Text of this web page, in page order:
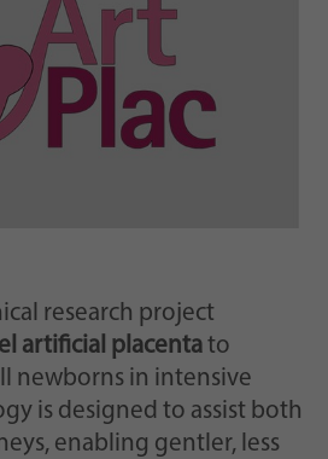
research project
artificial placentato
newborns in intensive
is designed to assist both
enabling gentler, less
ID, für die historische Speicherung
Einstellungen, falls der
Betreiber dies eingestellt hat.